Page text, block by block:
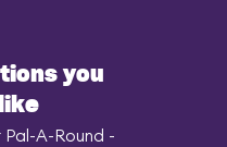
you
Pal-A-Round -